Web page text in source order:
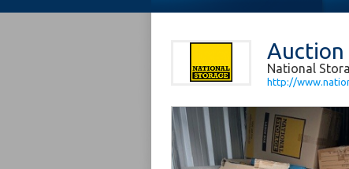
Auction
National
http://